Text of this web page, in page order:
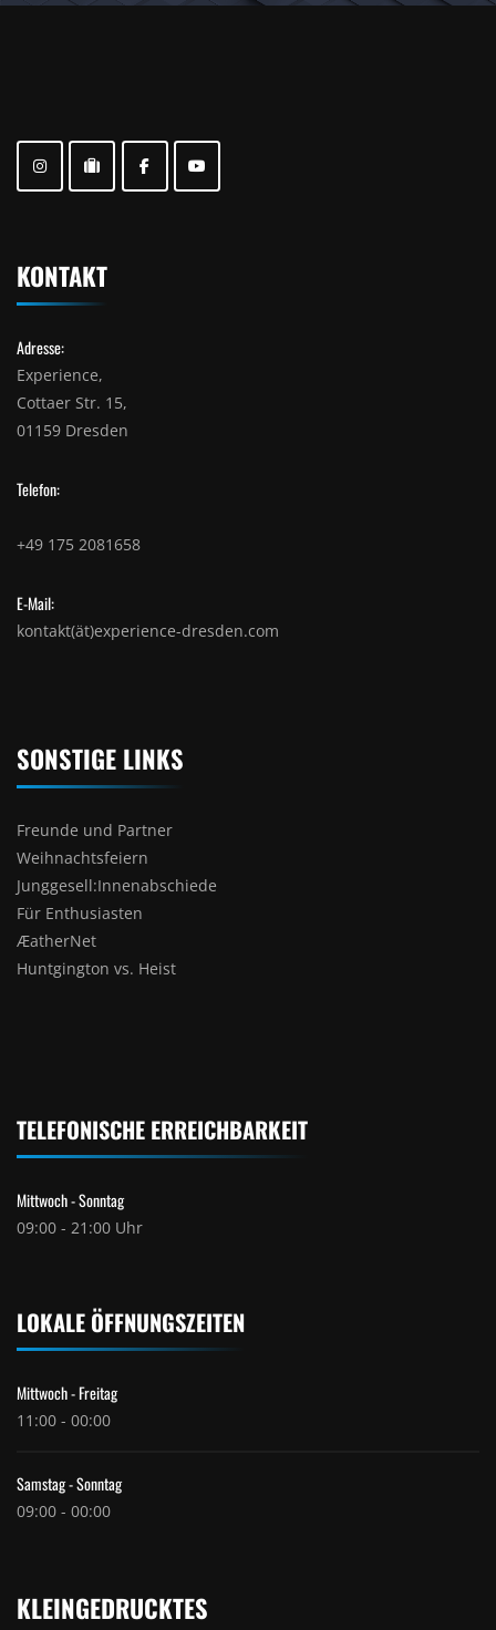
KONTAKT
Adresse:
Experience,
Cottaer Str. 15,
01159 Dresden
Telefon:
+49 175 2081658
E-Mail:
kontakt(ät)experience-dresden.com
SONSTIGE LINKS
Freunde und Partner
Weihnachtsfeiern
Junggesell:Innenabschiede
Für Enthusiasten
ÆatherNet
Huntgington vs. Heist
TELEFONISCHE ERREICHBARKEIT
Mittwoch - Sonntag
09:00 - 21:00 Uhr
LOKALE ÖFFNUNGSZEITEN
Mittwoch - Freitag
11:00 - 00:00
Samstag - Sonntag
09:00 - 00:00
KLEINGEDRUCKTES